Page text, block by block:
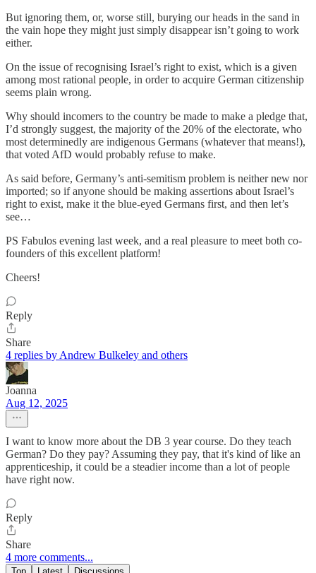
But ignoring them, or, worse still, burying our heads in the sand in
the vain hope they might just simply disappear isn’t going to work
either.
On the issue of recognising Israel’s right to exist, which is a given
among most rational people, in order to acquire German citizenship
seems plain wrong.
Why should incomers to the country be made to make a pledge that,
I’d strongly suggest, the majority of the 20% of the electorate, who
most determinedly are indigenous Germans (whatever that means!),
that voted AfD would probably refuse to make.
As said before, Germany’s anti-semitism problem is neither new nor
imported; so if anyone should be making assertions about Israel’s
right to exist, make it the blue-eyed Germans first, and then let’s
see…
PS Fabulos evening last week, and a real pleasure to meet both co-
founders of this excellent platform!
Cheers!
Reply
Share
4 replies by Andrew Bulkeley and others
Joanna
Aug 12, 2025
I want to know more about the DB 3 year course. Do they teach
German? Do they pay? Assuming they pay, that it's kind of like an
apprenticeship, it could be a steadier income than a lot of people
have right now.
Reply
Share
4 more comments...